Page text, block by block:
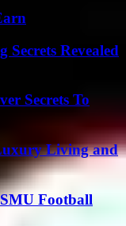
Revealed
Secrets To
Living and
Football